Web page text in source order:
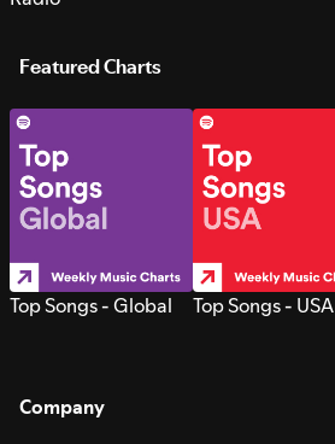
Featured Charts
Top Songs - Global Top Songs - USA
Company